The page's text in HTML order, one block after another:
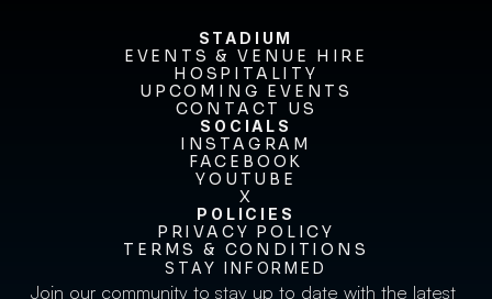
STADIUM
EVENTS & VENUE HIRE
EVENTS & VENUE HIRE
HOSPITALITY
HOSPITALITY
UPCOMING EVENTS
UPCOMING EVENTS
CONTACT US
CONTACT US
SOCIALS
INSTAGRAM
INSTAGRAM
FACEBOOK
FACEBOOK
YOUTUBE
YOUTUBE
X
X
STAY INFORMED
Join our community to stay up to date with the latest
POLICIES
PRIVACY POLICY
PRIVACY POLICY
TERMS & CONDITIONS
TERMS & CONDITIONS